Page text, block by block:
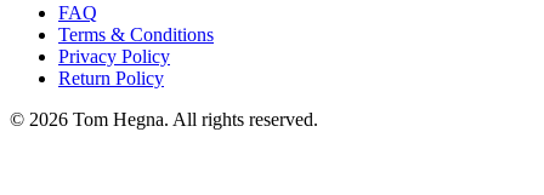
FAQ
Terms & Conditions
Privacy Policy
Return Policy
© 2026 Tom Hegna. All rights reserved.